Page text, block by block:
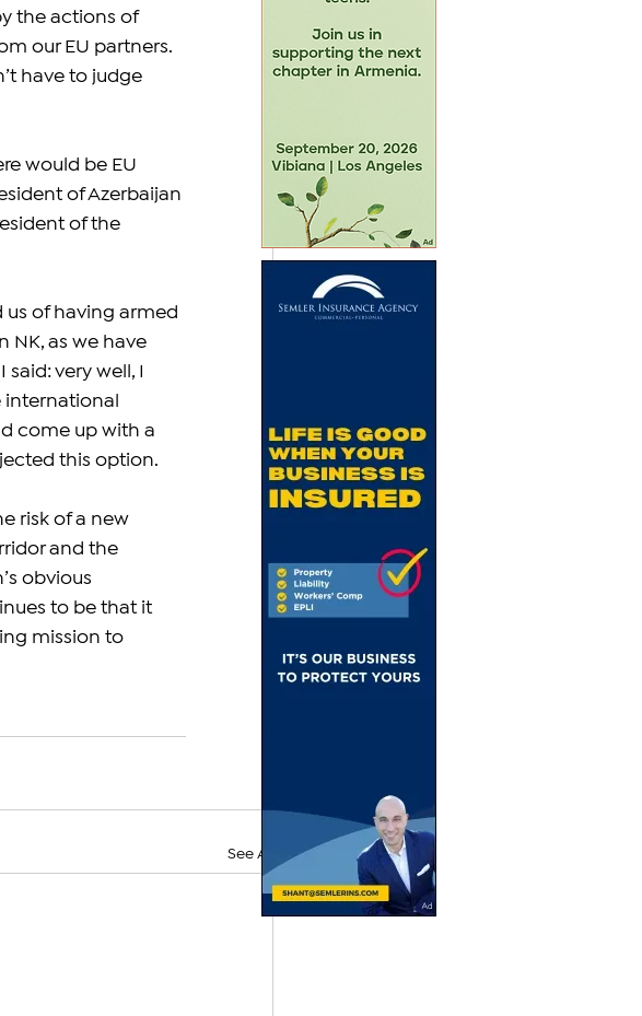
the actions of
our EU partners.
have to judge
would be EU
of Azerbaijan
of the
us of having armed
NK, as we have
very well, I
international
come up with a
this option.
risk of a new
and the
obvious
to be that it
mission to
See All